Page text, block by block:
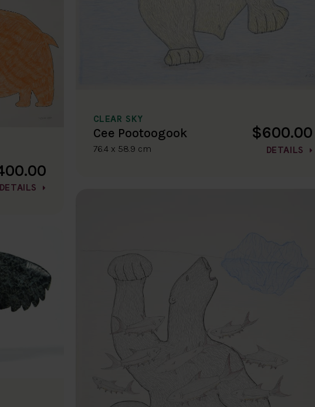
DETAILS
CLEAR SKY
Cee Pootoogook
76.4 x 58.9 cm
$600.00
DETAILS